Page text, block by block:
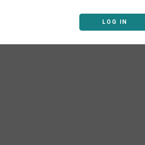
LOG IN